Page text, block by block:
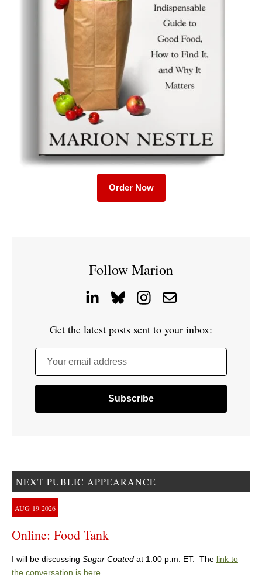
Order Now
Follow Marion
Get the latest posts sent to your inbox:
Your email address
NEXT PUBLIC APPEARANCE
AUG 19 2026
Online: Food Tank
I will be discussing Sugar Coated at 1:00 p.m. ET. The link to
the conversation is here